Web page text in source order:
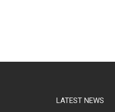
LATEST NEWS